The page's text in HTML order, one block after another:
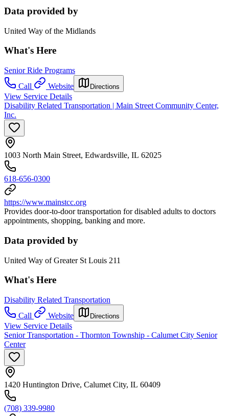
Data provided by
United Way of the Midlands
What's Here
Senior Ride Programs
Call
Website Directions
View Service Details
Disability Related Transportation | Main Street Community Center,
Inc.
1003 North Main Street, Edwardsville, IL 62025
618-656-0300
https://www.mainstcc.org
Provides door-to-door transportation for disabled adults to doctors
appointments, shopping, banking and more.
Data provided by
United Way of Greater St Louis 211
What's Here
Disability Related Transportation
Call
Website Directions
View Service Details
Senior Transportation - Thornton Township - Calumet City Senior
Center
1420 Huntington Drive, Calumet City, IL 60409
(708) 339-9980